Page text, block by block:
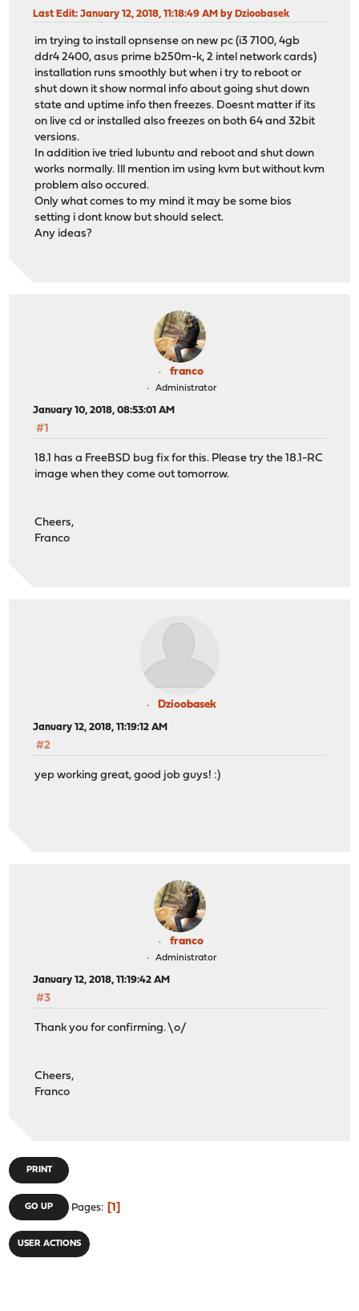
Last Edit: January 12, 2018, 11:18:49 AM by Dzioobasek
im trying to install opnsense on new pc (i3 7100, 4gb
ddr4 2400, asus prime b250m-k, 2 intel network cards)
installation runs smoothly but when i try to reboot or
shut down it show normal info about going shut down
state and uptime info then freezes. Doesnt matter if its
on live cd or installed also freezes on both 64 and 32bit
versions.
In addition ive tried lubuntu and reboot and shut down
works normally. Ill mention im using kvm but without kvm
problem also occured.
Only what comes to my mind it may be some bios
setting i dont know but should select.
Any ideas?
franco
Administrator
January 10, 2018, 08:53:01 AM
#1
18.1 has a FreeBSD bug fix for this. Please try the 18.1-RC
image when they come out tomorrow.
Cheers,
Franco
Dzioobasek
January 12, 2018, 11:19:12 AM
#2
yep working great, good job guys! :)
franco
Administrator
January 12, 2018, 11:19:42 AM
#3
Thank you for confirming. \o/
Cheers,
Franco
PRINT
GO UP Pages 1
USER ACTIONS